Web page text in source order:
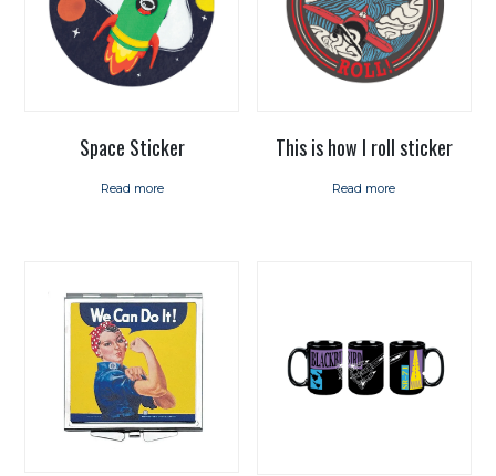
Space Sticker
Read more
This is how I roll sticker
Read more